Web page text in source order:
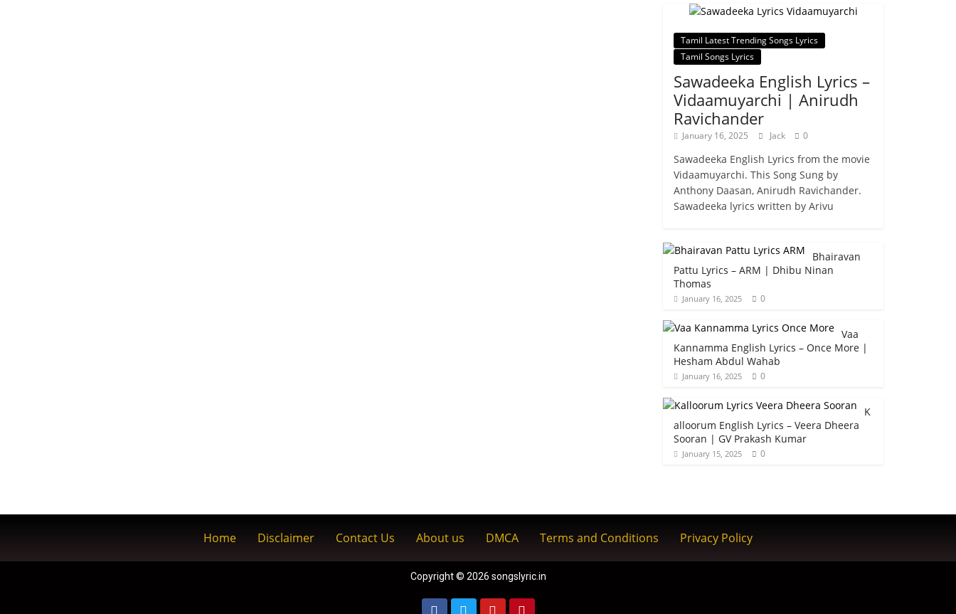
Tamil Latest Trending Songs Lyrics
Tamil Songs Lyrics
Sawadeeka English Lyrics –
Vidaamuyarchi | Anirudh
Ravichander
January 16, 2025 Jack 0
Sawadeeka English Lyrics from the movie
Vidaamuyarchi. This Song Sung by
Anthony Daasan, Anirudh Ravichander.
Sawadeeka lyrics written by Arivu
Bhairavan
Pattu Lyrics – ARM | Dhibu Ninan
Thomas
January 16, 2025 0
Vaa
Kannamma English Lyrics – Once More |
Hesham Abdul Wahab
January 16, 2025 0
K
alloorum English Lyrics – Veera Dheera
Sooran | GV Prakash Kumar
January 15, 2025 0
Home Disclaimer Contact Us About us DMCA Terms and Conditions Privacy Policy
Copyright © 2026 songslyric.in